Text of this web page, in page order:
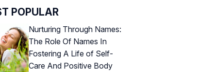
POPULAR
Nurturing Through Names:
The Role Of Names In
Fostering A Life of Self-
Care And Positive Body